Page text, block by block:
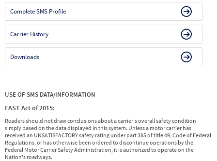
Complete SMS Profile
Carrier History
Downloads
USE OF SMS DATA/INFORMATION
FAST Act of 2015:
Readers should not draw conclusions about a carrier's overall safety condition
simply based on the data displayed in this system. Unless a motor carrier has
received an UNSATISFACTORY safety rating under part 385 of title 49, Code of Federal
Regulations, or has otherwise been ordered to discontinue operations by the
Federal Motor Carrier Safety Administration, it is authorized to operate on the
Nation's roadways.